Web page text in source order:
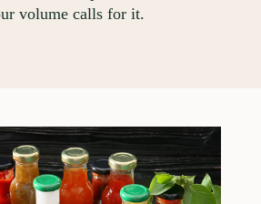
volume calls for it.